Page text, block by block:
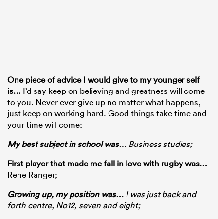
One piece of advice I would give to my younger self
is… I’d say keep on believing and greatness will come
to you. Never ever give up no matter what happens,
just keep on working hard. Good things take time and
your time will come;
My best subject in school was… Business studies;
First player that made me fall in love with rugby was…
Rene Ranger;
Growing up, my position was… I was just back and
forth centre, No12, seven and eight;